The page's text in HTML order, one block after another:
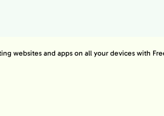
websites and apps on all your devices with